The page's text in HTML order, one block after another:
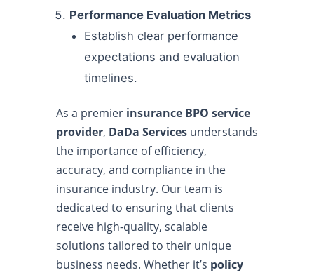
Performance Evaluation Metrics
Establish clear performance
expectations and evaluation
timelines.
As a premier insurance BPO service
provider, DaDa Services understands
the importance of efficiency,
accuracy, and compliance in the
insurance industry. Our team is
dedicated to ensuring that clients
receive high-quality, scalable
solutions tailored to their unique
business needs. Whether it’s policy